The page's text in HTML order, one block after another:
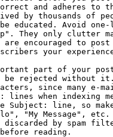
and adheres to
by thousands of
educated. Avoid
They only clutter
are encouraged to
your
part of your
be rejected without
since many e-
lines when indexing
Subject: line, so
"My Message",
by spam
reading.